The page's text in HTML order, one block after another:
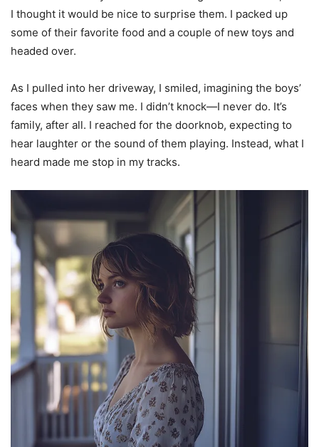
I thought it would be nice to surprise them. I packed up
some of their favorite food and a couple of new toys and
headed over.
As I pulled into her driveway, I smiled, imagining the boys’
faces when they saw me. I didn’t knock—I never do. It’s
family, after all. I reached for the doorknob, expecting to
hear laughter or the sound of them playing. Instead, what I
heard made me stop in my tracks.